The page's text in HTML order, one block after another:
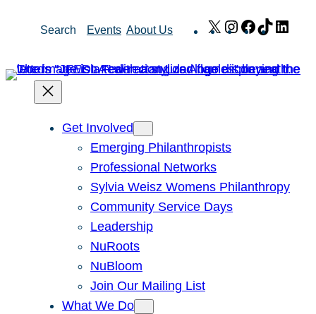
Search Events About Us X Instagram
Facebook
TikTok
Get Involved
Emerging Philanthropists
Professional Networks
Sylvia Weisz Womens Philanthropy
Community Service Days
Leadership
NuRoots
NuBloom
Join Our Mailing List
What We Do